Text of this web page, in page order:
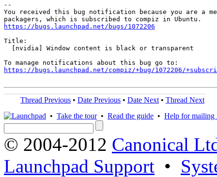
--
You received this bug notification because you are a
https://bugs.launchpad.net/bugs/1072206
Title:
  [nvidia] Window content is black or transparent
https://bugs.launchpad.net/compiz/+bug/1072206/
Thread Previous • Date Previous • Date Next • Thread Next
• Take the tour• Read the guide • Help for mailing
© 2004-2012 Canonical
Launchpad Support •